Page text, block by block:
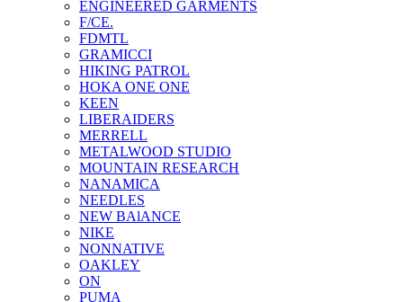
ENGINEERED GARMENTS
F/CE.
FDMTL
GRAMICCI
HIKING PATROL
HOKA ONE ONE
KEEN
LIBERAIDERS
MERRELL
METALWOOD STUDIO
MOUNTAIN RESEARCH
NANAMICA
NEEDLES
NEW BAlANCE
NIKE
NONNATIVE
OAKLEY
ON
PUMA